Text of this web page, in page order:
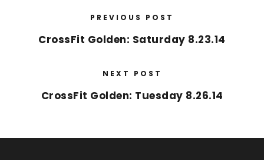
PREVIOUS POST
CrossFit Golden: Saturday 8.23.14
NEXT POST
CrossFit Golden: Tuesday 8.26.14